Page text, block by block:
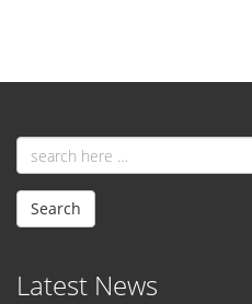
Email
address
Search
Latest News